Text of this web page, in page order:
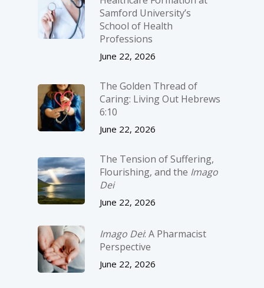
Samford University’s
School of Health
Professions
June 22, 2026
The Golden Thread of
Caring: Living Out Hebrews
6:10
June 22, 2026
The Tension of Suffering,
Flourishing, and the Imago
Dei
June 22, 2026
Imago Dei: A Pharmacist
Perspective
June 22, 2026